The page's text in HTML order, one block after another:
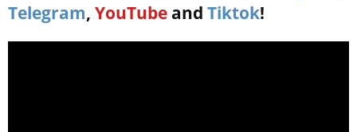
Telegram, YouTube and Tiktok!